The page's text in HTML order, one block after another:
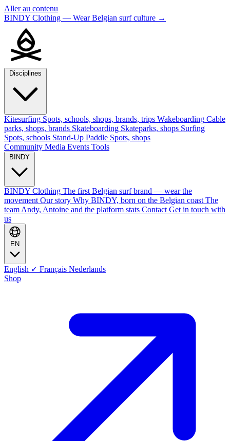
Aller au contenu
BINDY Clothing — Wear Belgian surf culture →
Kitesurfing Spots, schools, shops, brands, trips Wakeboarding Cable
parks, shops, brands Skateboarding Skateparks, shops Surfing
Spots, schools Stand-Up Paddle Spots, shops
Community Media Events Tools
BINDY Clothing The first Belgian surf brand — wear the
movement Our story Why BINDY, born on the Belgian coast The
team Andy, Antoine and the platform stats Contact Get in touch with
us
English ✓ Français Nederlands
Shop